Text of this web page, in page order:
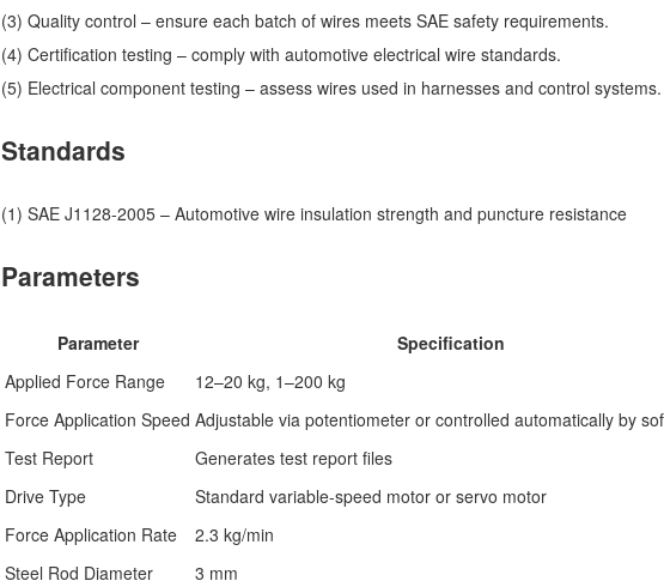
(3) Quality control – ensure each batch of wires meets SAE safety requirements.
(4) Certification testing – comply with automotive electrical wire standards.
(5) Electrical component testing – assess wires used in harnesses and control systems.
Standards
(1) SAE J1128-2005 – Automotive wire insulation strength and puncture resistance
Parameters
Parameter
Specification
Applied Force Range
12–20 kg, 1–200 kg
Force Application Speed Adjustable via potentiometer or controlled automatically by
Test Report
Generates test report files
Drive Type
Standard variable-speed motor or servo motor
Force Application Rate
2.3 kg/min
Steel Rod Diameter
3 mm